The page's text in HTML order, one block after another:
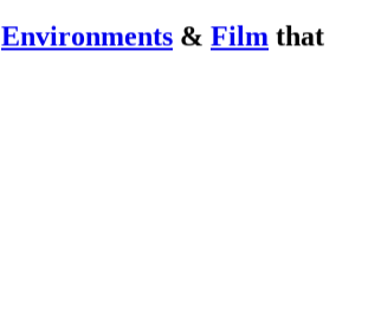
Environments & Film that